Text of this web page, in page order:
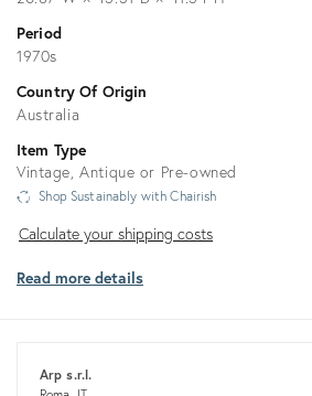
Period
1970s
Country Of Origin
Australia
Item Type
Vintage, Antique or Pre-owned
Shop Sustainably with Chairish
Calculate
shipping
Calculate your shipping costs
Read more details
Arp s.r.l.